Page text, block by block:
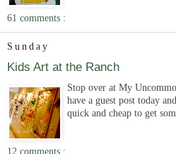
61 comments :
Sunday
Kids Art at the Ranch
Stop over at My
have a guest post today
quick and cheap to get
12 comments :